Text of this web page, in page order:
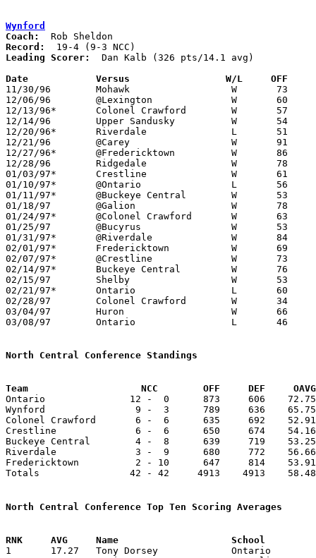
Wynford
Coach:
Record:
Leading Scorer:
  Dan Kalb (326 pts/14.1 avg)
Date		Versus		       W/L     OFF
11/30/96	Mohawk			W	73	45
12/06/96	@Lexington		W	60	55
12/13/96*	Colonel Crawford	W	57	45
12/14/96	Upper Sandusky		W	54	36
12/20/96*	Riverdale		L	51	54
12/21/96	@Carey			W	91	62
12/27/96*	@Fredericktown		W	86	57
12/28/96	Ridgedale		W	78	49
01/03/97*	Crestline		W	61	40
01/10/97*	@Ontario		L	56	65
01/11/97*	@Buckeye Central	W	53	44
01/18/97	@Galion			W	78	74
01/24/97*	@Colonel Crawford	W	63	39
01/25/97	@Bucyrus		W	53	45
01/31/97*	@Riverdale		W	84	57
02/01/97*	Fredericktown		W	69	43
02/07/97*	@Crestline		W	73	51
02/14/97*	Buckeye Central		W	76	64
02/15/97	Shelby			W	53	51
02/21/97*	Ontario			L	60	77
02/28/97	Colonel Crawford	W	34	33	Division III Sectional Tournament at Bucyrus High School
03/04/97	Huron			W	66	53	Division III District Tournament at Ashland College
03/08/97	Ontario			L	46	62	Division III District Tournament at Ashland College
North Central Conference Standings
Team			NCC        OFF     DEF
Ontario               12 -  0      873     606    72.75
Wynford                9 -  3      789     636    65.75
Colonel Crawford       6 -  6      635     692
Crestline              6 -  6      650     674    54.16
Buckeye Central        4 -  8      639     719
Riverdale              3 -  9      680     772    56.66
Fredericktown          2 - 10      647     814
Totals                42 - 42     4913    4913
North Central Conference Top Ten Scoring Averages
1	17.27	Tony Dorsey		Ontario			190	11